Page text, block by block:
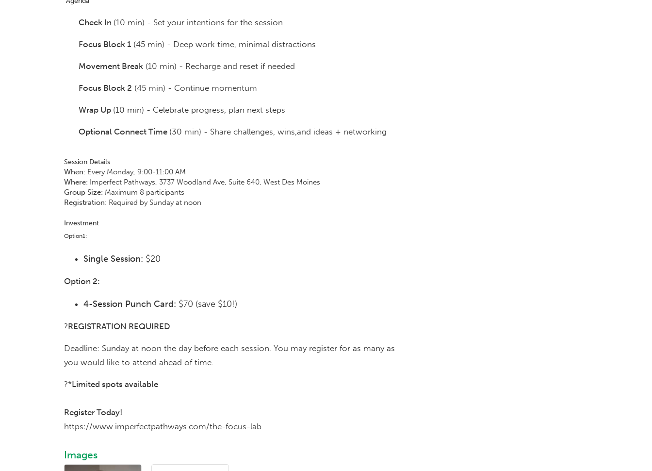
Check In (10 min) - Set your intentions for the session
Focus Block 1 (45 min) - Deep work time, minimal distractions
Movement Break (10 min) - Recharge and reset if needed
Focus Block 2 (45 min) - Continue momentum
Wrap Up (10 min) - Celebrate progress, plan next steps
Optional Connect Time (30 min) - Share challenges, wins,and ideas + networking
Session Details
When: Every Monday, 9:00-11:00 AM
Where: Imperfect Pathways, 3737 Woodland Ave, Suite 640, West Des Moines
Group Size: Maximum 8 participants
Registration: Required by Sunday at noon
Investment
Option1:
Single Session: $20
Option 2:
4-Session Punch Card: $70 (save $10!)
?REGISTRATION REQUIRED
Deadline: Sunday at noon the day before each session. You may register for as many as
you would like to attend ahead of time.
?*Limited spots available
Register Today!
https://www.imperfectpathways.com/the-focus-lab
Images